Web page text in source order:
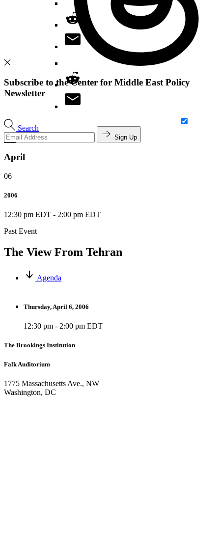
Search
Subscribe to the Center for Middle East Policy
Newsletter
Sign Up
April
06
2006
12:30 pm EDT - 2:00 pm EDT
Past Event
The View From Tehran
Agenda
Thursday, April 6, 2006
12:30 pm - 2:00 pm EDT
The Brookings Institution
Falk Auditorium
1775 Massachusetts Ave., NW
Washington, DC